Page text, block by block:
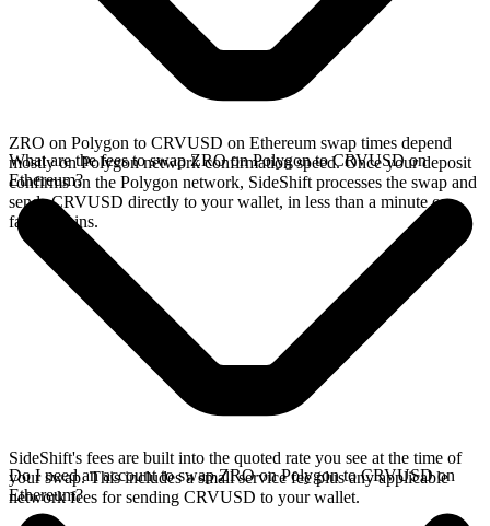
ZRO on Polygon to CRVUSD on Ethereum swap times depend
mostly on Polygon network confirmation speed. Once your deposit
confirms on the Polygon network, SideShift processes the swap and
sends CRVUSD directly to your wallet, in less than a minute on
faster chains.
What are the fees to swap ZRO on Polygon to CRVUSD on
Ethereum?
SideShift's fees are built into the quoted rate you see at the time of
your swap. This includes a small service fee plus any applicable
network fees for sending CRVUSD to your wallet.
Do I need an account to swap ZRO on Polygon to CRVUSD on
Ethereum?